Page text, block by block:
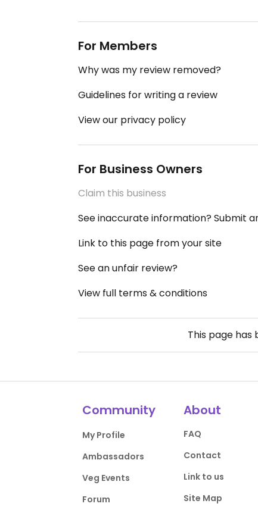
For Members
Why was my review removed?
Guidelines for writing a review
View our privacy policy
For Business Owners
Claim this business
See inaccurate information? Submit
Link to this page from your site
See an unfair review?
View full terms & conditions
This page has
Community
My Profile
Ambassadors
Veg Events
Forum
About
FAQ
Contact
Link to us
Site Map